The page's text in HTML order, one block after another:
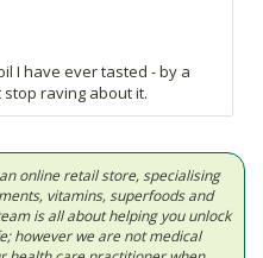
I have ever tasted - by a
raving about it.
online retail store, specialising
vitamins, superfoods and
is all about helping you unlock
however we are not medical